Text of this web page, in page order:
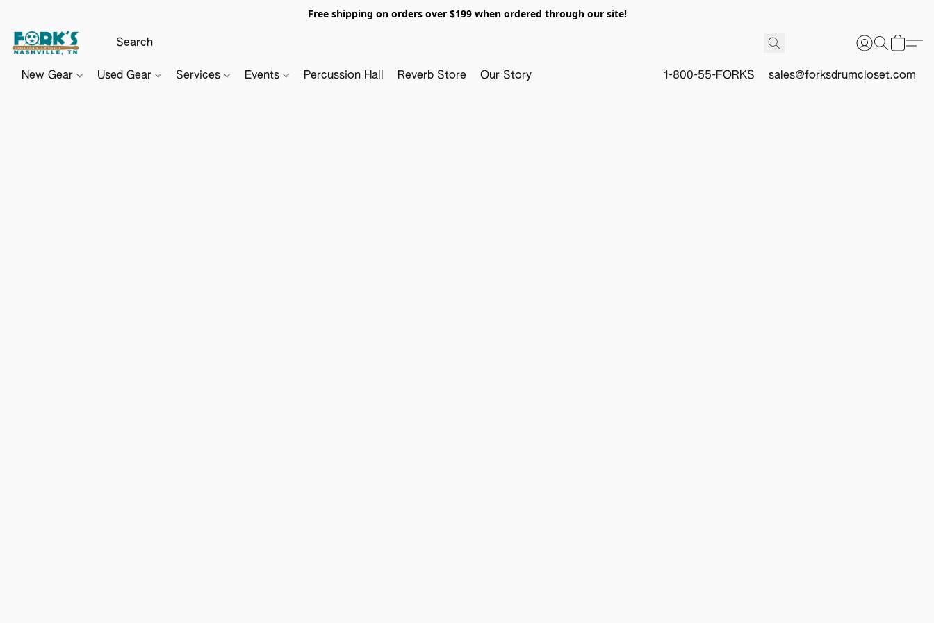
Free shipping on orders over $199 when ordered through our site!
New Gear Used Gear Services Events Percussion Hall Reverb Store Our Story 1-800-55-FORKS sales@forksdrumcloset.com